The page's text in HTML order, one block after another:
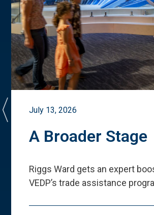
July 13, 2026
A Broader Stage
Riggs Ward gets an expert
VEDP’s trade assistance